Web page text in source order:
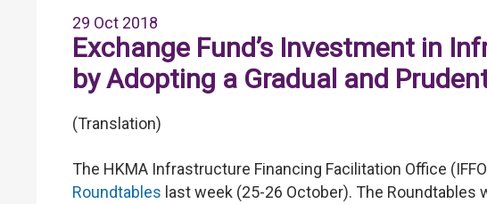
29 Oct 2018
Exchange Fund’s Investment in
by Adopting a Gradual and
(Translation)
The HKMA Infrastructure Financing Facilitation Office
Roundtables last week (25-26 October). The